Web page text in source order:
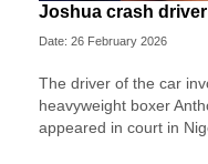
Joshua crash
Date: 26 February 2026
The driver of the car
heavyweight boxer
appeared in court in